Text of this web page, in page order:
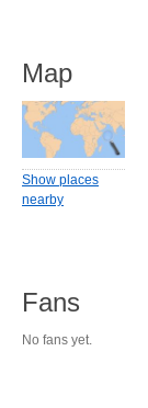
Map
Show places
nearby
Fans
No fans yet.